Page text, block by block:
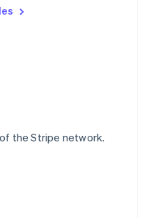
the Stripe network.